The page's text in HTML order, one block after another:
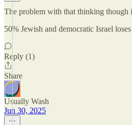
The problem with that thinking though
50% Jewish and democratic Israel
Reply (1)
Share
Usually Wash
Jun 30, 2025